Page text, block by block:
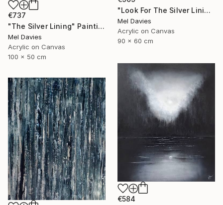
"Look For The Silver Lining" Painting
Mel Davies
Acrylic on Canvas
90 x 60 cm
€737
"The Silver Lining" Painting
Mel Davies
Acrylic on Canvas
100 x 50 cm
€584